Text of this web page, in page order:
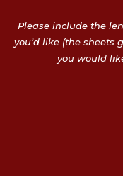
Please include the
you’d like (the sheets
you would